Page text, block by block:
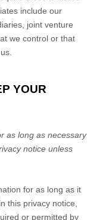
include our
joint venture
we control or that
YOUR
as long as necessary
notice unless
for as long as it
this privacy notice,
or permitted by